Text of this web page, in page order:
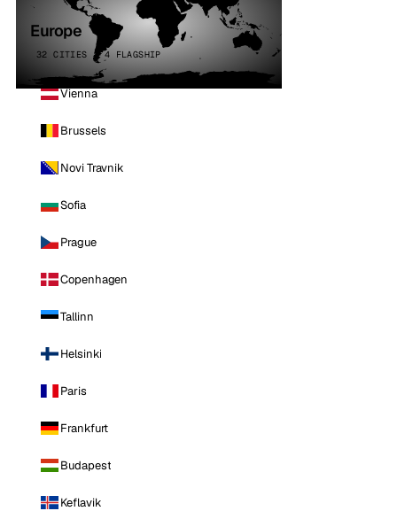
Europe
32 CITIES · 4 FLAGSHIP
Vienna
Brussels
Novi Travnik
Sofia
Prague
Copenhagen
Tallinn
Helsinki
Paris
Frankfurt
Budapest
Keflavik